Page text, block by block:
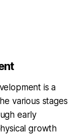
is a
various stages
early
growth